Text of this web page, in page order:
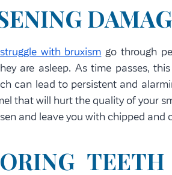
with bruxism go through
are asleep. As time passes,
can lead to persistent and
that will hurt the quality of your
and leave you with chipped and